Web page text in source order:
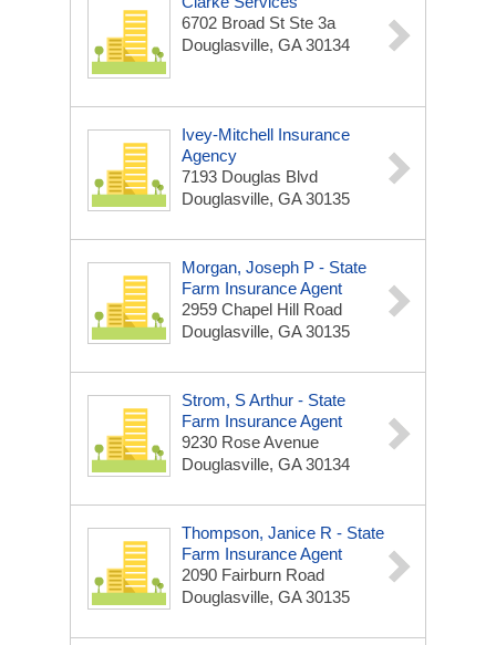
6702 Broad St Ste 3a
Douglasville, GA 30134
Ivey-Mitchell Insurance
Agency
7193 Douglas Blvd
Douglasville, GA 30135
Morgan, Joseph P - State
Farm Insurance Agent
2959 Chapel Hill Road
Douglasville, GA 30135
Strom, S Arthur - State
Farm Insurance Agent
9230 Rose Avenue
Douglasville, GA 30134
Thompson, Janice R - State
Farm Insurance Agent
2090 Fairburn Road
Douglasville, GA 30135